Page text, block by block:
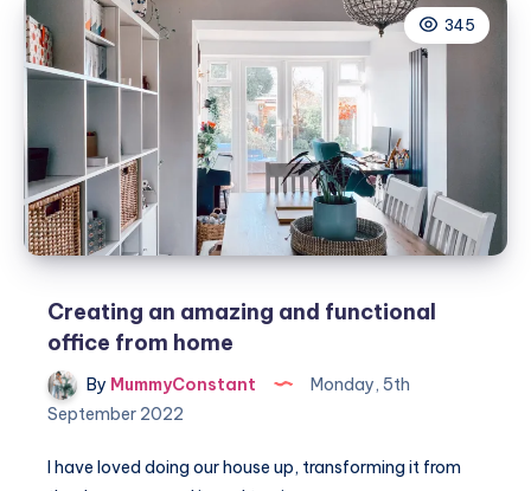
home
office
more
comfortable
productive
345
Creating an amazing and functional
office from home
By MummyConstant
Monday, 5th
September 2022
I have loved doing our house up, transforming it from